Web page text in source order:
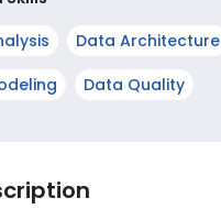
Data Architecture
Data Quality